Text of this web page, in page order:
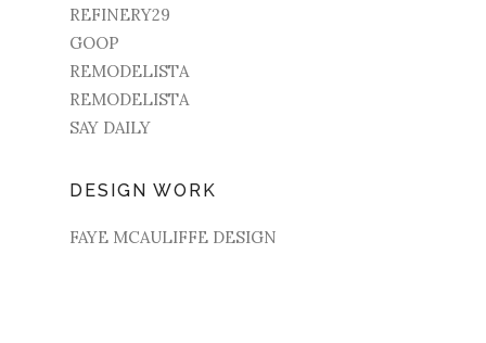
REFINERY29
GOOP
REMODELISTA
REMODELISTA
SAY DAILY
DESIGN WORK
FAYE MCAULIFFE DESIGN